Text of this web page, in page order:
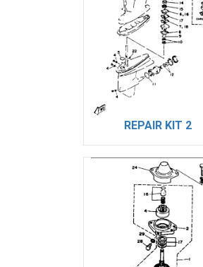
REPAIR KIT 2